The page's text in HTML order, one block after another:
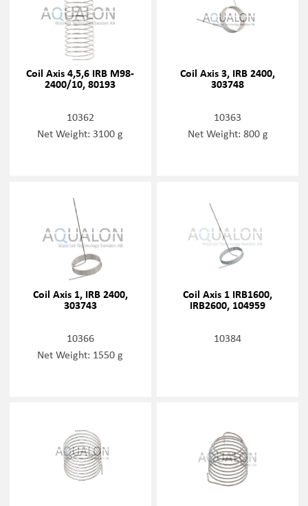
Coil Axis 4,5,6 IRB M98-
2400/10, 80193
10362
Net Weight: 3100 g
Coil Axis 3, IRB 2400,
303748
10363
Net Weight: 800 g
Coil Axis 1, IRB 2400,
303743
10366
Net Weight: 1550 g
Coil Axis 1 IRB1600,
IRB2600, 104959
10384